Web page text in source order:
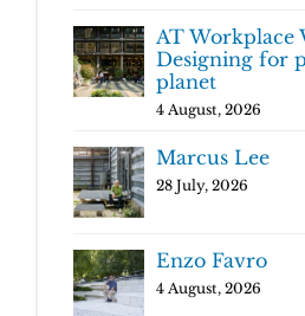
AT Workplace
Designing for
planet
4 August, 2026
Marcus Lee
28 July, 2026
Enzo Favro
4 August, 2026